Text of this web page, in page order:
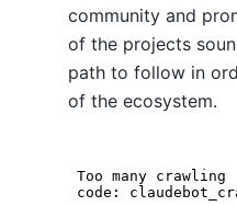
community and
of the projects
path to follow in
of the ecosystem.